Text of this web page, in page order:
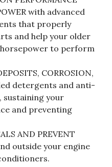
with advanced
that properly
and help your older
to perform
CORROSION,
detergents and anti-
sustaining your
and preventing
AND PREVENT
outside your engine